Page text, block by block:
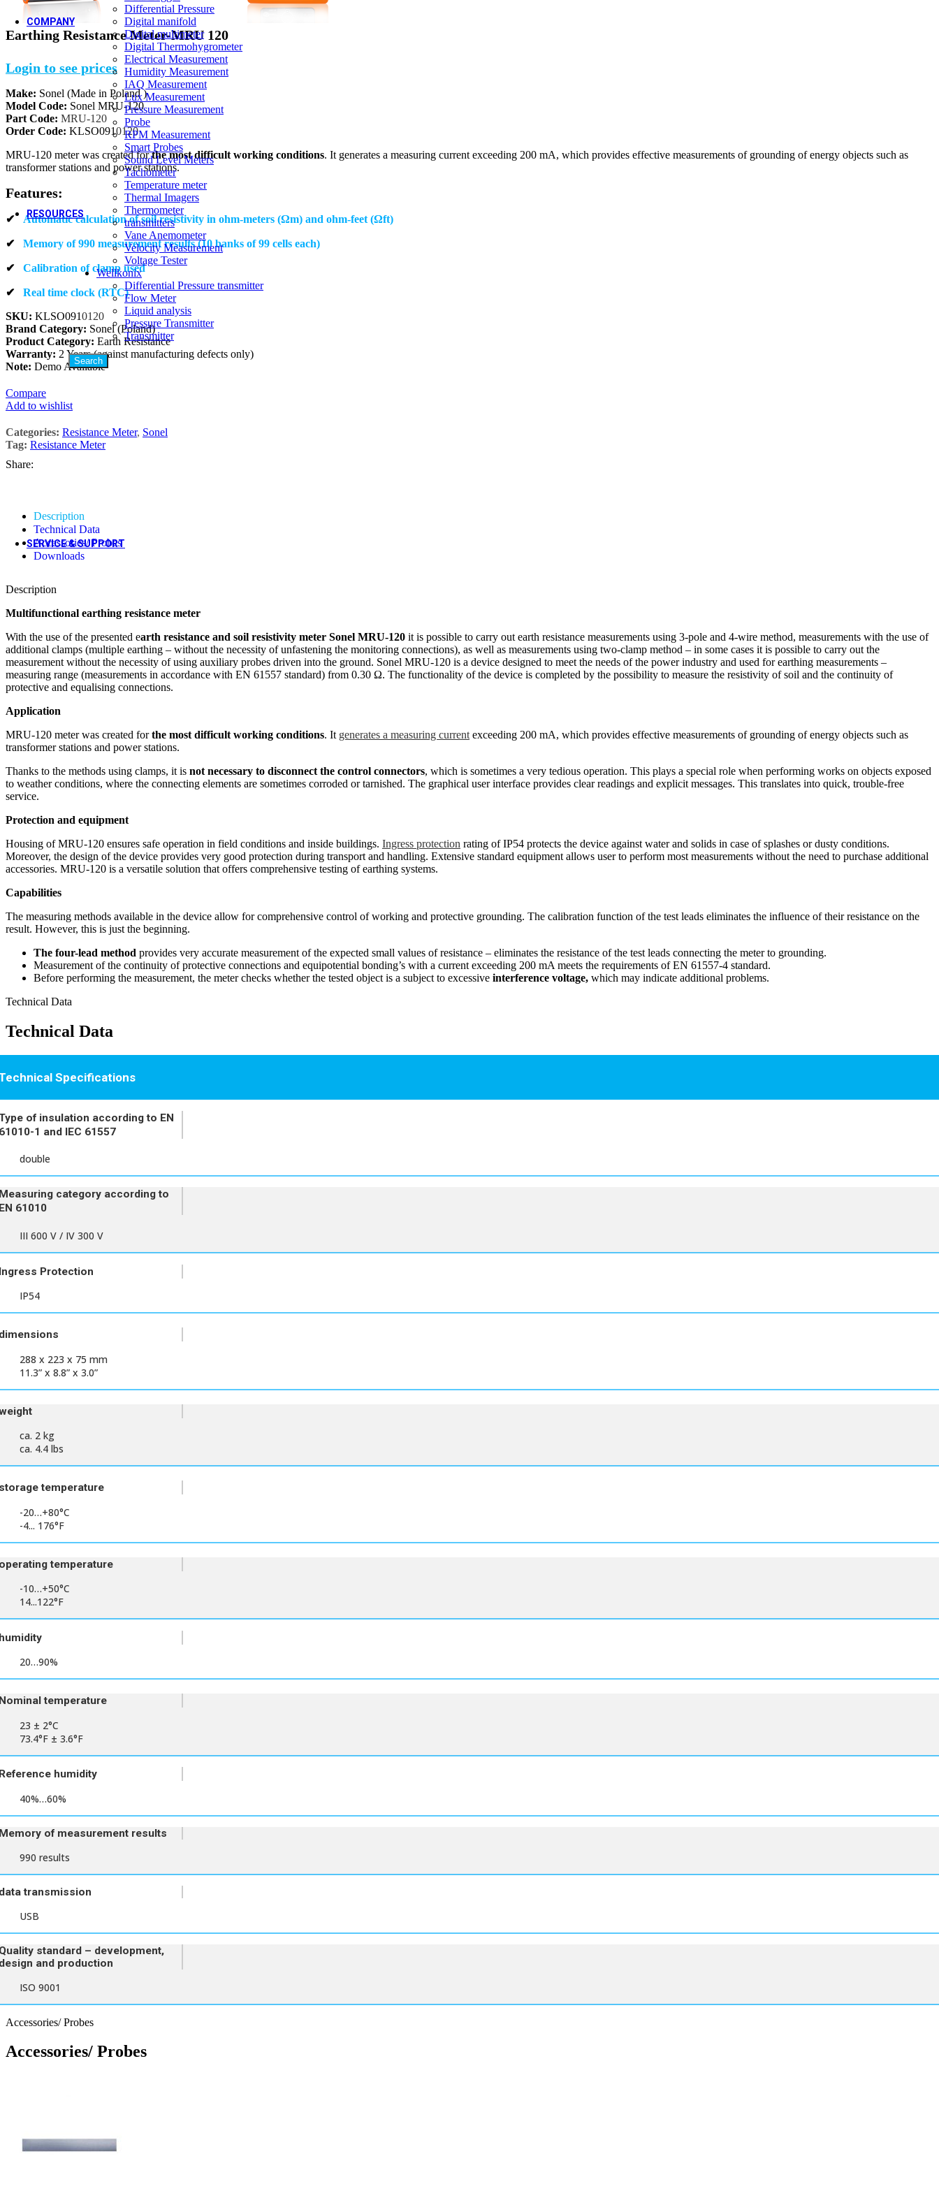
Differential Pressure
Digital manifold
Digital multimeter
Digital Thermohygrometer
Electrical Measurement
Humidity Measurement
IAQ Measurement
Lux Measurement
Pressure Measurement
Probe
RPM Measurement
Smart Probes
Sound Level Meters
Tachometer
Temperature meter
Thermal Imagers
Thermometer
transmitters
Vane Anemometer
Velocity Measurement
Voltage Tester
Wellkonix
Differential Pressure transmitter
Flow Meter
Liquid analysis
Pressure Transmitter
Transmitter
Search
OEM New
COMPANY
Who we are
Our Strengths
Vision & Mission
New
Core Values
Quality Policy
RESOURCES
Video Gallery
Blogs & Case Studies
Forms / Certificates & Approvals
Downloads
Hot
Social Media
SERVICE & SUPPORT
Field Installation Services
Training & Plant Seminars
Product Registration
Software Information
Earthing Resistance Meter-MRU 120
Login to see prices
Make: Sonel (Made in Poland )
Model Code: Sonel MRU-120
Part Code: MRU-120
Order Code: KLSO0910120
MRU-120 meter was created forthe most difficult working conditions. It generates a measuring current exceeding 200 mA, which provides effective measurements of grounding of energy objects such as
transformer stations and power stations.
Features:
✔ Automatic calculation of soil resistivity in ohm-meters (Ωm) and ohm-feet (Ωft)
✔ Memory of 990 measurement results (10 banks of 99 cells each)
✔ Calibration of clamp used
✔ Real time clock (RTC)
SKU: KLSO0910120
Brand Category: Sonel (Poland)
Product Category: Earth Resistance
Warranty: 2 Years (against manufacturing defects only)
Note: Demo Available
Compare
Add to wishlist
Categories: Resistance Meter, Sonel
Tag: Resistance Meter
Share:
Description
Technical Data
Accessories/ Probes
Downloads
Description
Multifunctional earthing resistance meter
With the use of the presented earth resistance and soil resistivity meter Sonel MRU-120 it is possible to carry out earth resistance measurements using 3-pole and 4-wire method, measurements with the use of
additional clamps (multiple earthing – without the necessity of unfastening the monitoring connections), as well as measurements using two-clamp method – in some cases it is possible to carry out the
measurement without the necessity of using auxiliary probes driven into the ground. Sonel MRU-120 is a device designed to meet the needs of the power industry and used for earthing measurements –
measuring range (measurements in accordance with EN 61557 standard) from 0.30 Ω. The functionality of the device is completed by the possibility to measure the resistivity of soil and the continuity of
protective and equalising connections.
Application
MRU-120 meter was created forthe most difficult working conditions. It generates a measuring current exceeding 200 mA, which provides effective measurements of grounding of energy objects such as
transformer stations and power stations.
Thanks to the methods using clamps, it is not necessary to disconnect the control connectors, which is sometimes a very tedious operation. This plays a special role when performing works on objects exposed
to weather conditions, where the connecting elements are sometimes corroded or tarnished. The graphical user interface provides clear readings and explicit messages. This translates into quick, trouble-free
service.
Protection and equipment
Housing of MRU-120 ensures safe operation in field conditions and inside buildings. Ingress protection rating of IP54 protects the device against water and solids in case of splashes or dusty conditions.
Moreover, the design of the device provides very good protection during transport and handling. Extensive standard equipment allows user to perform most measurements without the need to purchase additional
accessories. MRU-120 is a versatile solution that offers comprehensive testing of earthing systems.
Capabilities
The measuring methods available in the device allow for comprehensive control of working and protective grounding. The calibration function of the test leads eliminates the influence of their resistance on the
result. However, this is just the beginning.
The four-lead method provides very accurate measurement of the expected small values of resistance – eliminates the resistance of the test leads connecting the meter to grounding.
Measurement of the continuity of protective connections and equipotential bonding’s with a current exceeding 200 mA meets the requirements of EN 61557-4 standard.
Before performing the measurement, the meter checks whether the tested object is a subject to excessive interference voltage, which may indicate additional problems.
Technical Data
Technical Data
Specifications
of insulation according to EN
1 and IEC 61557
double
category according to
61010
III 600 V / IV 300 V
Protection
IP54
288 x 223 x 75 mm
11.3” x 8.8” x 3.0”
ca. 2 kg
ca. 4.4 lbs
temperature
-20…+80°C
-4... 176°F
temperature
-10…+50°C
14...122°F
20…90%
temperature
23 ± 2°C
73.4°F ± 3.6°F
humidity
40%…60%
of measurement results
990 results
transmission
USB
standard – development,
and production
ISO 9001
Accessories/ Probes
Accessories/ Probes